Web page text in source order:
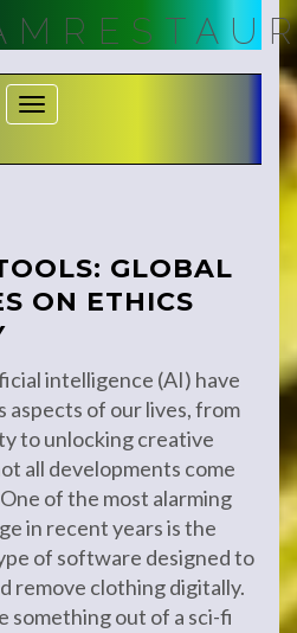
Toggle Navigation
GLOBAL
ON ETHICS
intelligence (AI) have
aspects of our lives, from
to unlocking creative
all developments come
of the most alarming
in recent years is the
of software designed to
remove clothing digitally.
something out of a sci-fi